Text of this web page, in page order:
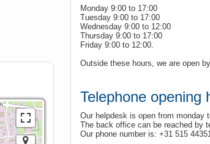
Monday 9:00 to 17:00
Tuesday 9:00 to 17:00
Wednesday 9:00 to 12:00
Thursday 9:00 to 17:00
Friday 9:00 to 12:00.
Outside these hours, we are open
Telephone opening
Our helpdesk is open from monday
The back office can be reached by
Our phone number is: +31 515